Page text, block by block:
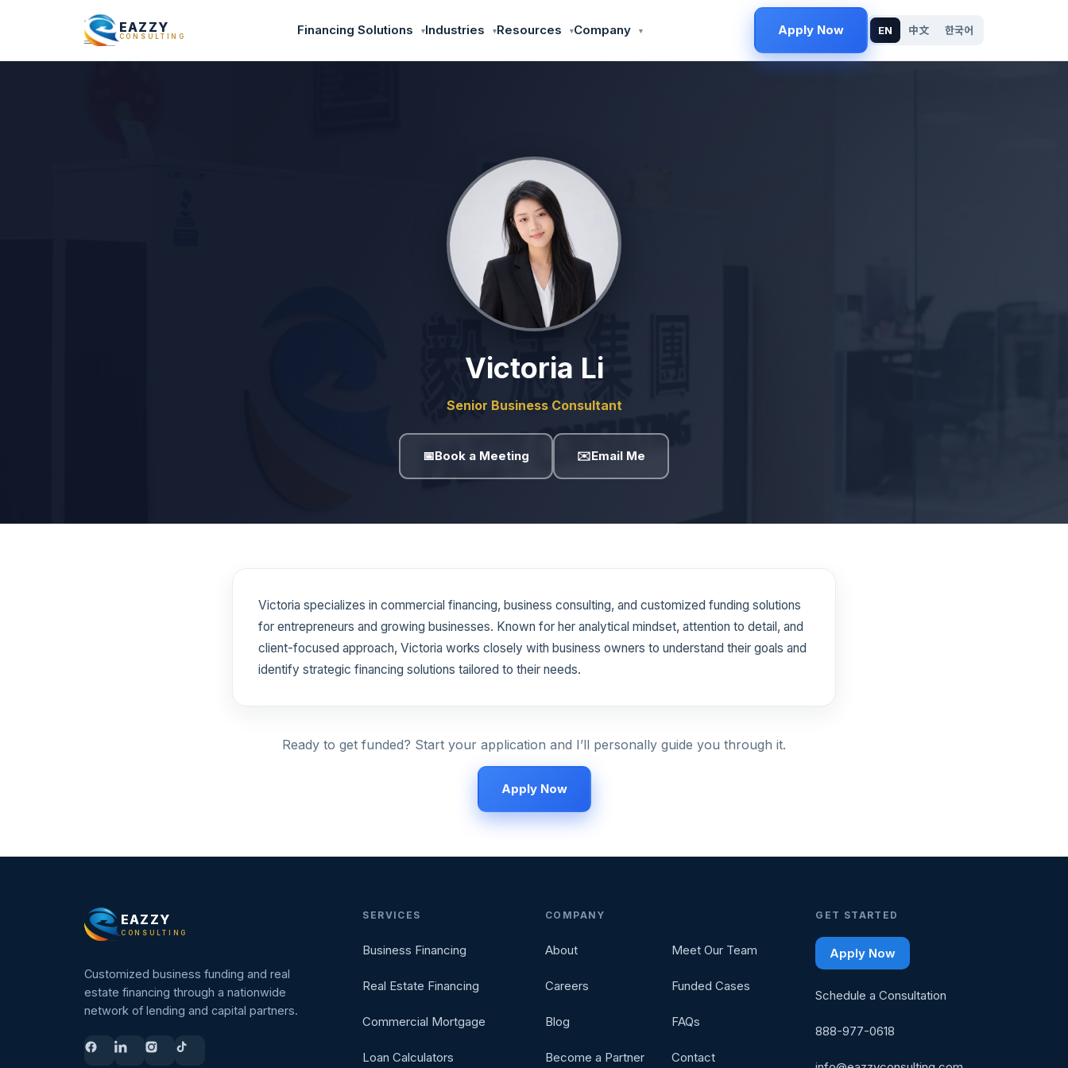
EAZZY
CONSULTING Financing Solutions Industries Resources Company Apply Now EN 中文 한국어
Victoria Li
Senior Business Consultant
📅Book a Meeting ✉️Email Me
Victoria specializes in commercial financing, business consulting, and customized funding solutions
for entrepreneurs and growing businesses. Known for her analytical mindset, attention to detail, and
client-focused approach, Victoria works closely with business owners to understand their goals and
identify strategic financing solutions tailored to their needs.
Ready to get funded? Start your application and I’ll personally guide you through it.
Apply Now
EAZZY
CONSULTING
Customized business funding and real
estate financing through a nationwide
network of lending and capital partners.
SERVICES
Business Financing
Real Estate Financing
Commercial Mortgage
Loan Calculators
COMPANY
About Meet Our Team
Careers Funded Cases
Blog FAQs
Become a Partner Contact
GET STARTED
Apply Now
Schedule a Consultation
888-977-0618